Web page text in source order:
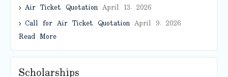
Air Ticket QuotationApril 13, 2026
Call for Air Ticket QuotationApril 9, 2026
Read More
Scholarships